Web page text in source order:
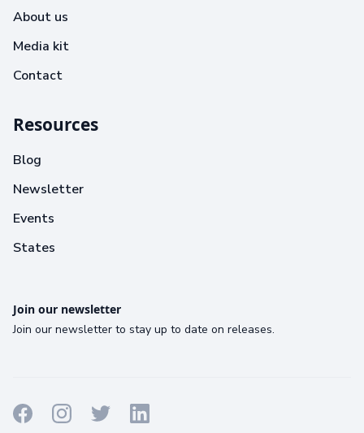
About us
Media kit
Contact
Resources
Blog
Newsletter
Events
States
Join our newsletter
Join our newsletter to stay up to date on releases.